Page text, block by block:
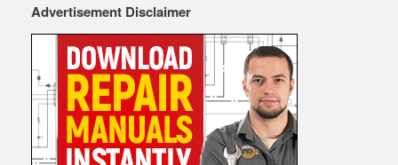
Advertisement Disclaimer